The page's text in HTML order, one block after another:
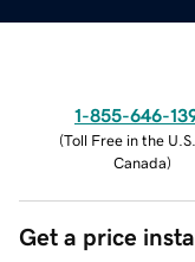
1-855-646-
(Toll Free in the
Canada)
Get a price